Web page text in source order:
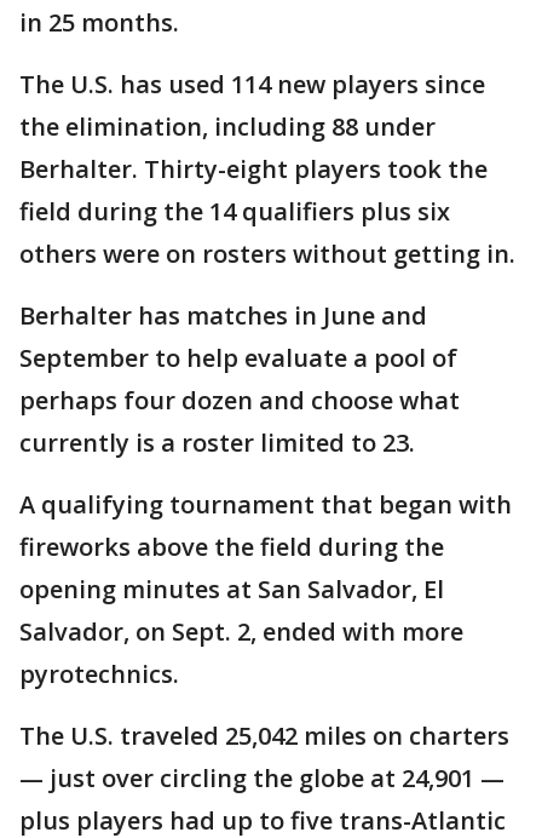
in 25 months.
The U.S. has used 114 new players since
the elimination, including 88 under
Berhalter. Thirty-eight players took the
field during the 14 qualifiers plus six
others were on rosters without getting in.
Berhalter has matches in June and
September to help evaluate a pool of
perhaps four dozen and choose what
currently is a roster limited to 23.
A qualifying tournament that began with
fireworks above the field during the
opening minutes at San Salvador, El
Salvador, on Sept. 2, ended with more
pyrotechnics.
The U.S. traveled 25,042 miles on charters
— just over circling the globe at 24,901 —
plus players had up to five trans-Atlantic